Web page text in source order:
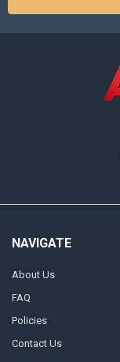
NAVIGATE
About Us
FAQ
Policies
Contact Us